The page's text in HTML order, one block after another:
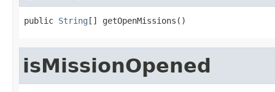
public String [] getOpenMissions()
isMissionOpened